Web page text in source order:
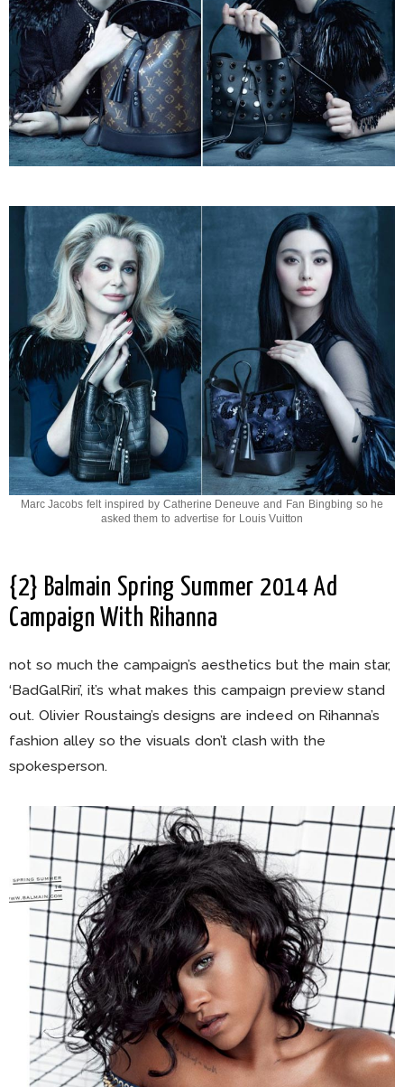
Marc Jacobs felt inspired by Catherine Deneuve and Fan Bingbing so he
asked them to advertise for Louis Vuitton
{2} Balmain Spring Summer 2014 Ad
Campaign With Rihanna
not so much the campaign’s aesthetics but the main star,
‘BadGalRiri’, it’s what makes this campaign preview stand
out. Olivier Roustaing’s designs are indeed on Rihanna’s
fashion alley so the visuals don’t clash with the
spokesperson.